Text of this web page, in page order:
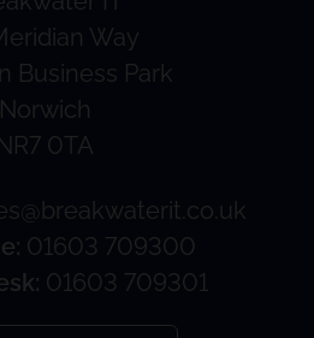
Way
Business Park
Norwich
0TA
01603 709300
01603 709301